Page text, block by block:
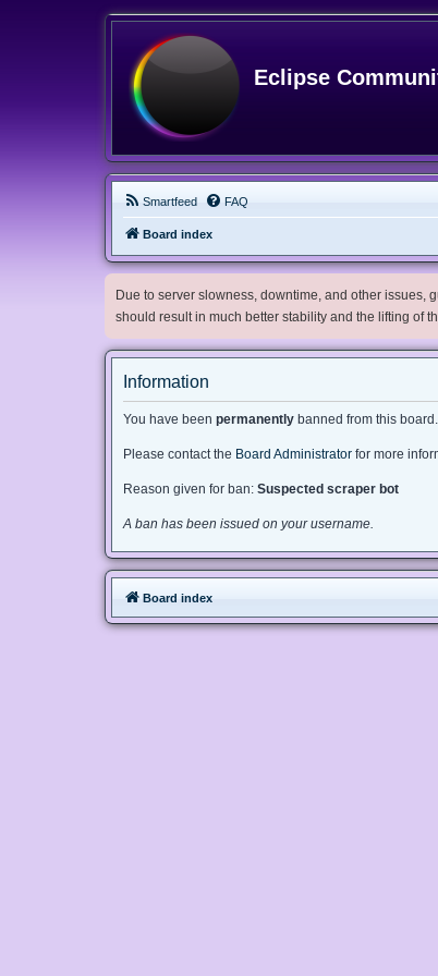
Eclipse
Smartfeed FAQ
Board index
Due to server slowness, downtime, and other issues,
should result in much better stability and the lifting of
Information
You have been permanently banned from this board.
Please contact the Board Administrator for more
Reason given for ban: Suspected scraper bot
A ban has been issued on your username.
Board index